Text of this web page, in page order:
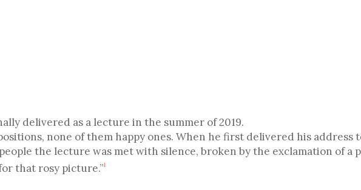
delivered as a lecture in the summer of 2019.
none of them happy ones. When he first delivered his address
the lecture was met with silence, broken by the exclamation of a
that rosy picture.”1